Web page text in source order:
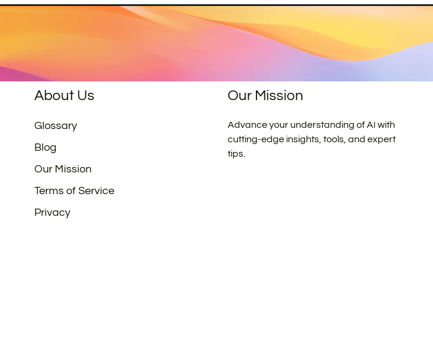
About Us
Glossary
Blog
Our Mission
Terms of Service
Privacy
Our Mission
Advance your understanding of AI with
cutting-edge insights, tools, and expert
tips.